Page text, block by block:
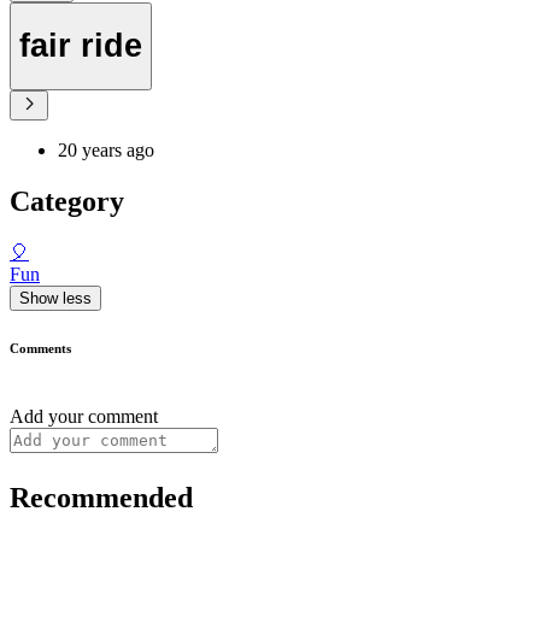
fair ride
20 years ago
Category
🎈
Fun
Show less
Comments
Add your comment
Recommended